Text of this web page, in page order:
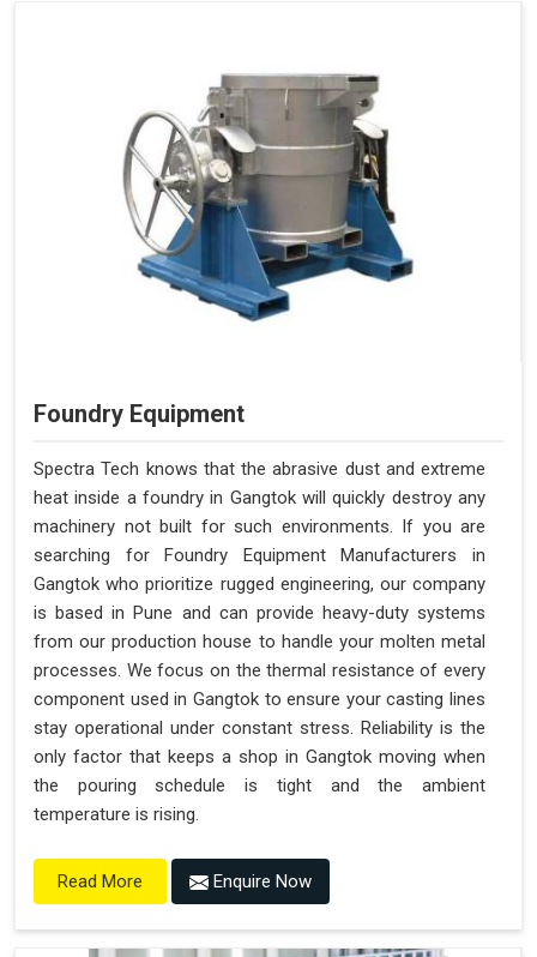
Foundry Equipment
Spectra Tech knows that the abrasive dust and extreme
heat inside a foundry in Gangtok will quickly destroy any
machinery not built for such environments. If you are
searching for Foundry Equipment Manufacturers in
Gangtok who prioritize rugged engineering, our company
is based in Pune and can provide heavy-duty systems
from our production house to handle your molten metal
processes. We focus on the thermal resistance of every
component used in Gangtok to ensure your casting lines
stay operational under constant stress. Reliability is the
only factor that keeps a shop in Gangtok moving when
the pouring schedule is tight and the ambient
temperature is rising.
Read More Enquire Now